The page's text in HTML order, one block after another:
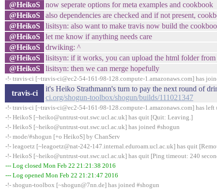
@HeikoS
now seperate options for meta examples and cookbook
@HeikoS
also dependencies are checked and if not present,
@HeikoS
lisitsyn: also want to make travis now build the
@HeikoS
let me know if anything needs care
@HeikoS
drwiking: ^
@HeikoS
lisitsyn: if it works, you can upload the html folder
@HeikoS
lisitsyn: then we can merge hopefully
-!- travis-ci [~travis-ci@ec2-54-161-98-128.compute-1.amazonaws.com] has
travis-ci
it's Heiko Strathmann's turn to pay the next round of
ci.org/shogun-toolbox/shogun/builds/111021347
-!- travis-ci [~travis-ci@ec2-54-161-98-128.compute-1.amazonaws.com] has left
-!- HeikoS [~heiko@untrust-out.swc.ucl.ac.uk] has quit [Quit: Leaving.]
-!- HeikoS [~heiko@untrust-out.swc.ucl.ac.uk] has joined #shogun
-!- mode/#shogun [+o HeikoS] by ChanServ
-!- leagoetz [~leagoetz@nat-242-147.internal.eduroam.ucl.ac.uk] has quit
-!- HeikoS [~heiko@untrust-out.swc.ucl.ac.uk] has quit [Ping timeout: 240
--- Log closed Mon Feb 22 21:21:38 2016
--- Log opened Mon Feb 22 21:21:47 2016
-!- shogun-toolbox [~shogun@7nn.de] has joined #shogun